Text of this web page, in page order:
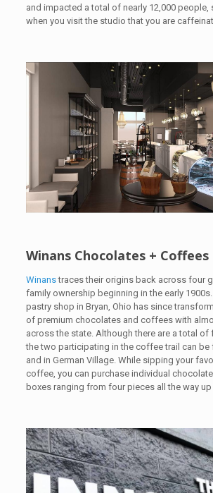
and impacted a total of nearly 12,000 people,
when you visit the studio that you are
Winans Chocolates + Coffees
Winanstraces their origins back across four
family ownership beginning in the early
pastry shop in Bryan, Ohio has since
of premium chocolates and coffees with
across the state. Although there are a total of
the two participating in the coffee trail can
and in German Village. While sipping your
coffee, you can purchase individual
boxes ranging from four pieces all the way